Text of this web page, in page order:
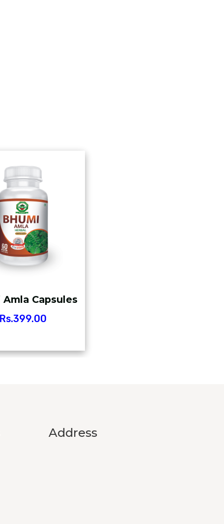
Amla Capsules
Rs.399.00
Address